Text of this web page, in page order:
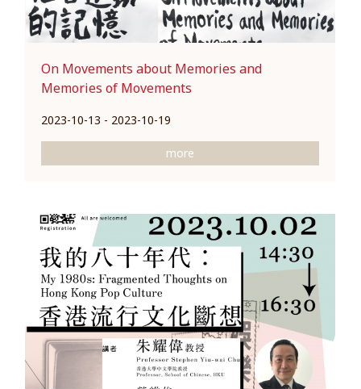
On Movements about Memories and
Memories of Movements
2023-10-13 - 2023-10-19
more